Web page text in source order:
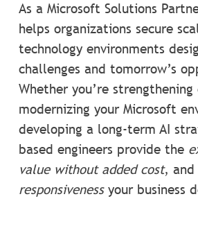
As a Microsoft Solutions
helps organizations secure
technology environments
challenges and tomorrow’s
Whether you’re strengthening
modernizing your Microsoft
developing a long-term AI
based engineers provide the
value without added cost, and
responsivenessyour business